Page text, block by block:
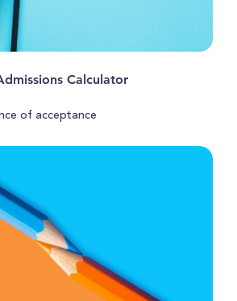
Calculator
of acceptance